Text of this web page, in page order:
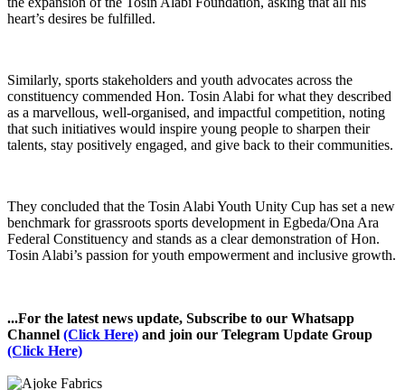
heart’s desires be fulfilled.
Similarly, sports stakeholders and youth advocates across the
constituency commended Hon. Tosin Alabi for what they described
as a marvellous, well-organised, and impactful competition, noting
that such initiatives would inspire young people to sharpen their
talents, stay positively engaged, and give back to their communities.
They concluded that the Tosin Alabi Youth Unity Cup has set a new
benchmark for grassroots sports development in Egbeda/Ona Ara
Federal Constituency and stands as a clear demonstration of Hon.
Tosin Alabi’s passion for youth empowerment and inclusive growth.
...For the latest news update, Subscribe to our Whatsapp
Channel (Click Here) and join our Telegram Update Group
(Click Here)